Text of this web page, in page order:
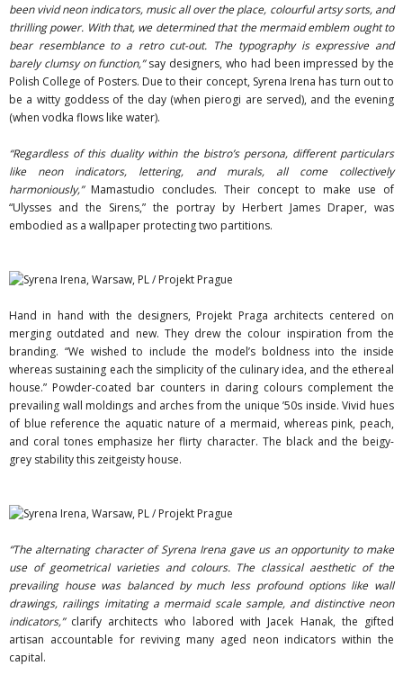
been vivid neon indicators, music all over the place, colourful artsy sorts, and
thrilling power. With that, we determined that the mermaid emblem ought to
bear resemblance to a retro cut-out. The typography is expressive and
barely clumsy on function,”say designers, who had been impressed by the
Polish College of Posters. Due to their concept, Syrena Irena has turn out to
be a witty goddess of the day (when pierogi are served), and the evening
(when vodka flows like water).
“Regardless of this duality within the bistro’s persona, different particulars
like neon indicators, lettering, and murals, all come collectively
harmoniously,” Mamastudio concludes. Their concept to make use of
“Ulysses and the Sirens,” the portray by Herbert James Draper, was
embodied as a wallpaper protecting two partitions.
Hand in hand with the designers, Projekt Praga architects centered on
merging outdated and new. They drew the colour inspiration from the
branding. “We wished to include the model’s boldness into the inside
whereas sustaining each the simplicity of the culinary idea, and the ethereal
house.” Powder-coated bar counters in daring colours complement the
prevailing wall moldings and arches from the unique ’50s inside. Vivid hues
of blue reference the aquatic nature of a mermaid, whereas pink, peach,
and coral tones emphasize her flirty character. The black and the beigy-
grey stability this zeitgeisty house.
“The alternating character of Syrena Irena gave us an opportunity to make
use of geometrical varieties and colours. The classical aesthetic of the
prevailing house was balanced by much less profound options like wall
drawings, railings imitating a mermaid scale sample, and distinctive neon
indicators,”clarify architects who labored with Jacek Hanak, the gifted
artisan accountable for reviving many aged neon indicators within the
capital.